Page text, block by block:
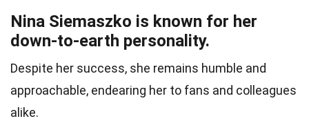
Nina Siemaszko is known for her
down-to-earth personality.
Despite her success, she remains humble and
approachable, endearing her to fans and colleagues
alike.